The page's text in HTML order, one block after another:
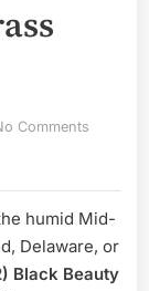
Comments
Black
Beauty
Grass
humid Mid-
Delaware, or
Black Beauty